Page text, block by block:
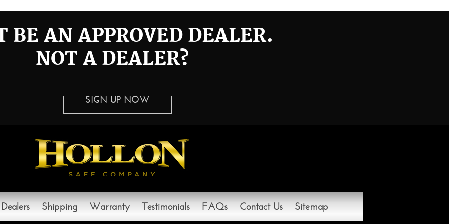
BE AN APPROVED DEALER.
NOT A DEALER?
SIGN UP NOW
Dealers Shipping Warranty Testimonials FAQs Contact Us Sitemap